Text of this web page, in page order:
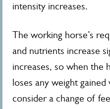
intensity increases.
The working horse’s
and nutrients increase
increases, so when the
loses any weight
consider a change of